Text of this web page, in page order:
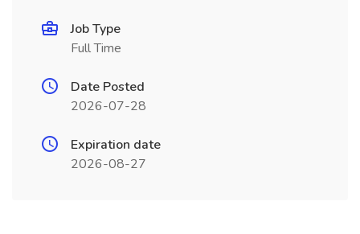
Job Type
Full Time
Date Posted
2026-07-28
Expiration date
2026-08-27